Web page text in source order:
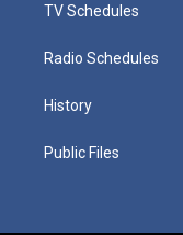
TV Schedules
Radio Schedules
History
Public Files